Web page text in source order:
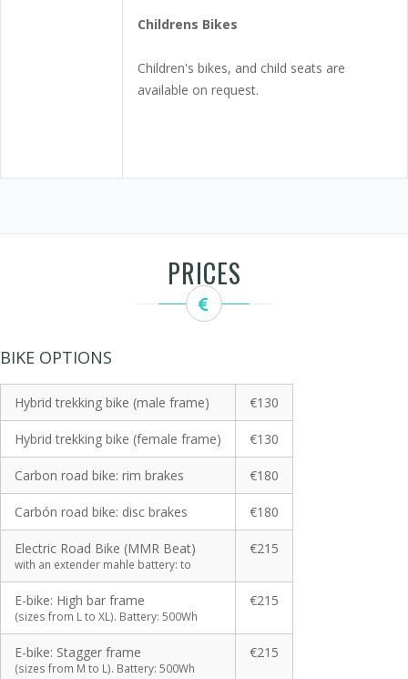
Childrens Bikes
Children's bikes, and child seats are
available on request.
PRICES
BIKE OPTIONS
Hybrid trekking bike (male frame) €130
Hybrid trekking bike (female frame) €130
Carbon road bike: rim brakes €180
Carbón road bike: disc brakes €180
Electric Road Bike (MMR Beat)
with an extender mahle battery: to
€215
E-bike: High bar frame
(sizes from L to XL). Battery: 500Wh
€215
E-bike: Stagger frame
(sizes from M to L). Battery: 500Wh
€215